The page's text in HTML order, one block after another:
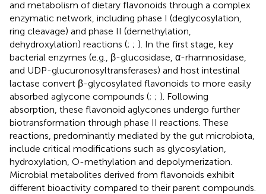
and metabolism of dietary flavonoids through a complex
enzymatic network, including phase I (deglycosylation,
ring cleavage) and phase II (demethylation,
dehydroxylation) reactions (; ; ). In the first stage, key
bacterial enzymes (e.g., β-glucosidase, α-rhamnosidase,
and UDP-glucuronosyltransferases) and host intestinal
lactase convert β-glycosylated flavonoids to more easily
absorbed aglycone compounds (; ; ). Following
absorption, these flavonoid aglycones undergo further
biotransformation through phase II reactions. These
reactions, predominantly mediated by the gut microbiota,
include critical modifications such as glycosylation,
hydroxylation, O-methylation and depolymerization.
Microbial metabolites derived from flavonoids exhibit
different bioactivity compared to their parent compounds.